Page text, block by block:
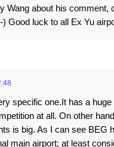
Wang about his comment,
) Good luck to all Ex Yu
specific one.It has a
at all. On other
is big. As I can see BEG
main airport; at least